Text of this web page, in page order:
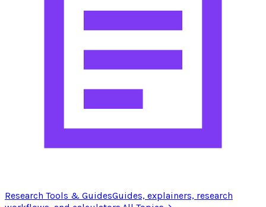
Research Tools & GuidesGuides, explainers, research